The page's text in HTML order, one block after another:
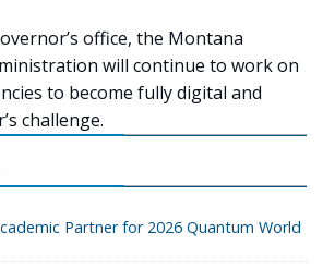
office, the Montana
will continue to work on
to become fully digital and
challenge.
Partner for 2026 Quantum World